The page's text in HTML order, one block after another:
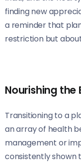
finding new
a reminder that
restriction but
Nourishing the
Transitioning to a
an array of health
management or
consistently shown